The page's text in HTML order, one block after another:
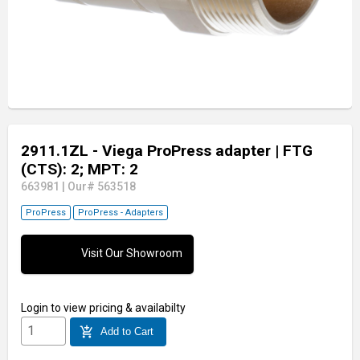
2911.1ZL - Viega ProPress adapter | FTG
(CTS): 2; MPT: 2
663981 Our# 563518
ProPress ProPress - Adapters
Visit Our Showroom
Login to view pricing & availabilty
add_shopping_cart Add to Cart